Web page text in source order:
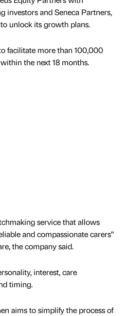
investors and Seneca Partners,
unlock its growth plans.
facilitate more than 100,000
the next 18 months.
service that allows
and compassionate carers”
the company said.
interest, care
timing.
aims to simplify the process of